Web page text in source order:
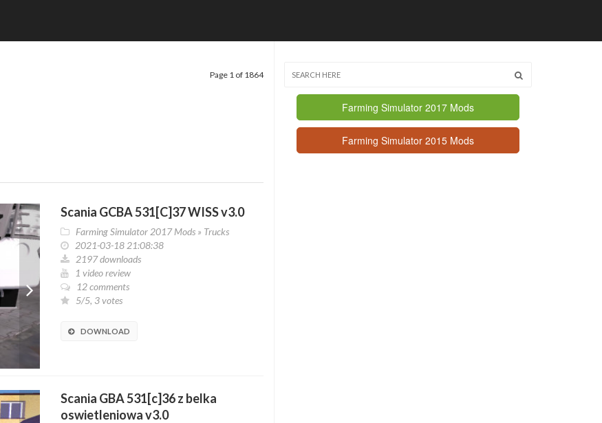
Page 1 of 1864
Scania GCBA 531[C]37 WISS v3.0
Farming Simulator 2017 Mods » Trucks
2021-03-18 21:08:38
2197 downloads
1 video review
12 comments
5/5, 3 votes
DOWNLOAD
Scania GBA 531[c]36 z belka
oswietleniowa v3.0
Farming Simulator 2017 Mods
Farming Simulator 2015 Mods